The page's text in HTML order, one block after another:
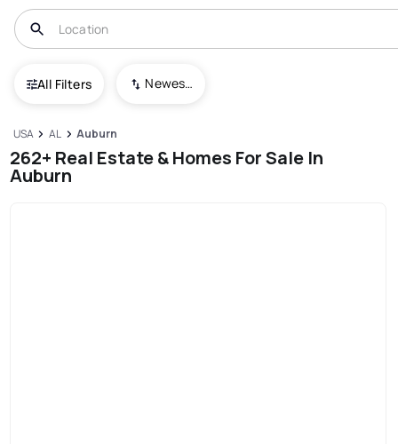
All Filters Newest To Oldest
USA AL Auburn
262+ Real Estate & Homes For Sale In
Auburn